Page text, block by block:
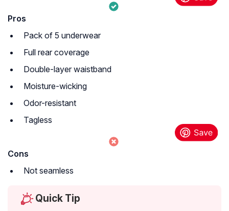
Pros
Pack of 5 underwear
Full rear coverage
Double-layer waistband
Moisture-wicking
Odor-resistant
Tagless
Cons
Not seamless
Quick Tip